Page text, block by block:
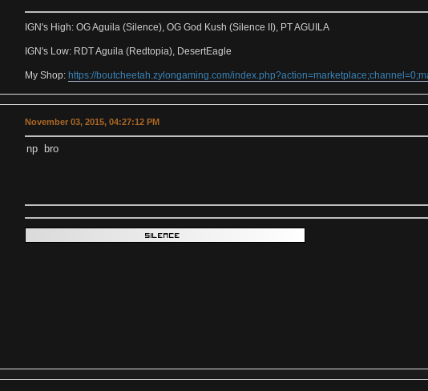
IGN's High: OG Aguila (Silence), OG God Kush (Silence II), PT AGUILA
IGN's Low: RDT Aguila (Redtopia), DesertEagle
My Shop: https://boutcheetah.zylongaming.com/
November 03, 2015, 04:27:12 PM
np bro